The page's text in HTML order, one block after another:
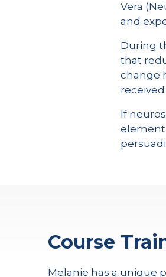
Vera
and
During
that
change
If
element
Course
Melanie has a unique